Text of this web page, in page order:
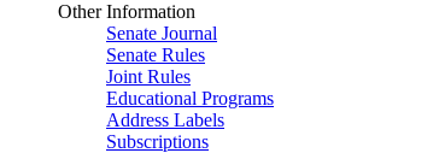
Other Information
Senate Journal
Senate Rules
Joint Rules
Educational Programs
Address Labels
Subscriptions